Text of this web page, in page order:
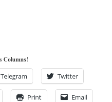
Columns!
Telegram Twitter
Print Email